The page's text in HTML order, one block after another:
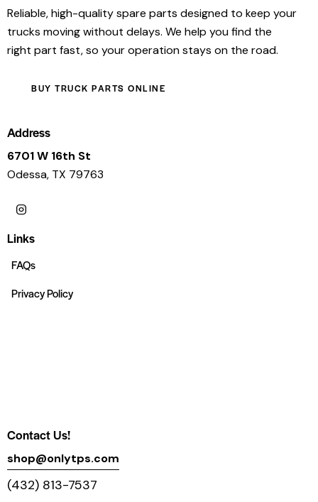
Reliable, high-quality spare parts designed to keep your
trucks moving without delays. We help you find the
right part fast, so your operation stays on the road.
BUY TRUCK PARTS ONLINE
Address
6701 W 16th St
Odessa, TX 79763
Links
FAQs
Privacy Policy
Contact Us!
shop@onlytps.com
(432) 813-7537